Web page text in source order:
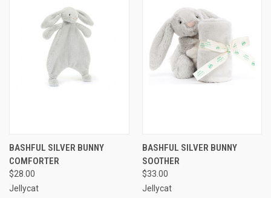
BASHFUL SILVER BUNNY
COMFORTER
$28.00
Jellycat
BASHFUL SILVER BUNNY
SOOTHER
$33.00
Jellycat